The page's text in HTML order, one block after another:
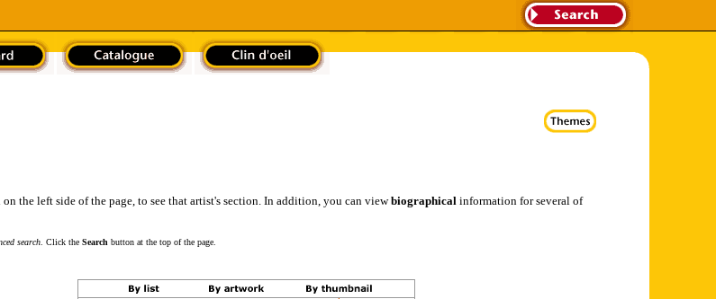
the left side of the page, to see that artist's section. In addition, you can viewbiographicalinformation for several of
search. Click the Search button at the top of the page.